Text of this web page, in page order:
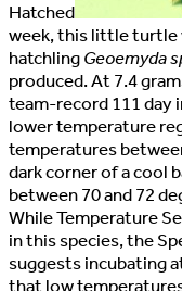
Hatched
week, this little turtle
hatchlingGeoemyda
produced. At 7.4
team-record 111 day
lower temperature
temperatures
dark corner of a cool
between 70 and 72
While Temperature
in this species, the
suggests incubating
that low